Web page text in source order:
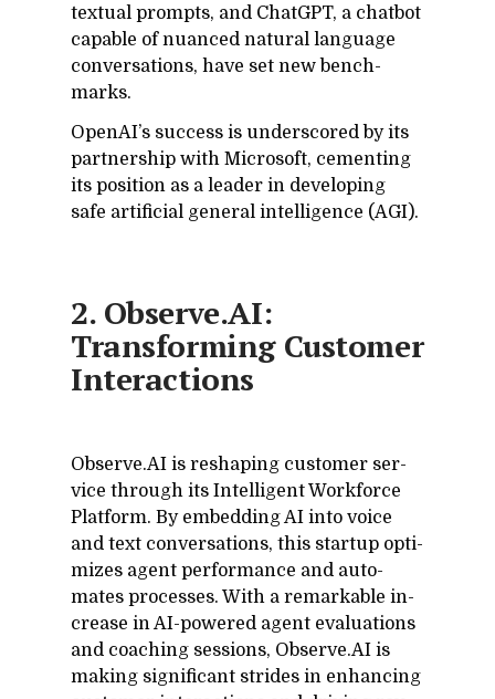
tex­tual prompts, and Chat­GPT, a chat­bot
ca­pa­ble of nu­anced nat­ural lan­guage
con­ver­sa­tions, have set new bench­
marks.
Ope­nAI’s suc­cess is un­der­scored by its
part­ner­ship with Mi­crosoft, ce­ment­ing
its po­si­tion as a leader in de­vel­op­ing
safe ar­ti­fi­cial gen­eral in­tel­li­gence (AGI).
2. Observe.AI:
Transforming Customer
Interactions
Ob­serve.AI is re­shap­ing cus­tomer ser­
vice through its In­tel­li­gent Work­force
Plat­form. By em­bed­ding AI into voice
and text con­ver­sa­tions, this startup op­ti­
mizes agent per­for­mance and au­to­
mates processes. With a re­mark­able in­
crease in AI-pow­ered agent eval­u­a­tions
and coach­ing ses­sions, Ob­serve.AI is
mak­ing sig­nif­i­cant strides in en­hanc­ing